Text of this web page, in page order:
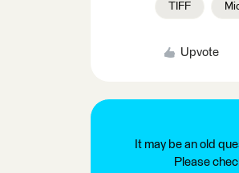
TIFF
Upvote
It may be an old
Please